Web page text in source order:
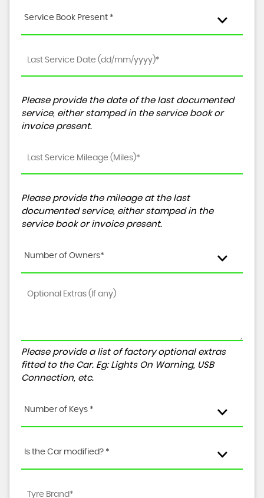
Service Book Present *
Please provide the date of the last documented
service, either stamped in the service book or
invoice present.
Please provide the mileage at the last
documented service, either stamped in the
service book or invoice present.
Number of Owners*
Please provide a list of factory optional extras
fitted to the Car. Eg: Lights On Warning, USB
Connection, etc.
Number of Keys *
Is the Car modified? *